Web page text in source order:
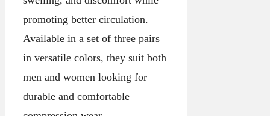
promoting better circulation.
Available in a set of three pairs
in versatile colors, they suit both
men and women looking for
durable and comfortable